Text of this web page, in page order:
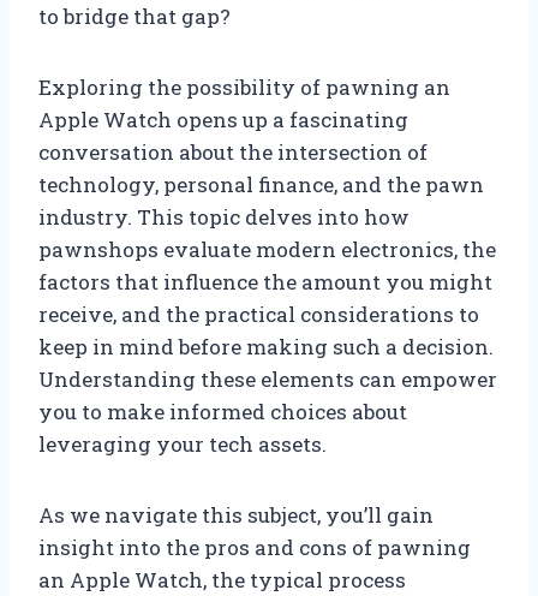
to bridge that gap?
Exploring the possibility of pawning an
Apple Watch opens up a fascinating
conversation about the intersection of
technology, personal finance, and the pawn
industry. This topic delves into how
pawnshops evaluate modern electronics, the
factors that influence the amount you might
receive, and the practical considerations to
keep in mind before making such a decision.
Understanding these elements can empower
you to make informed choices about
leveraging your tech assets.
As we navigate this subject, you’ll gain
insight into the pros and cons of pawning
an Apple Watch, the typical process